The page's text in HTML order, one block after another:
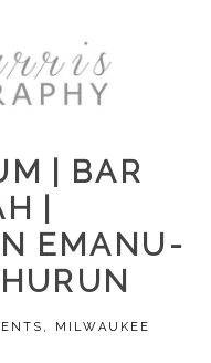
| BAR
|
EMANU-
, MILWAUKEE